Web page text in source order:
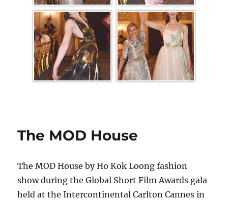
The MOD House
The MOD House by Ho Kok Loong fashion
show during the Global Short Film Awards gala
held at the Intercontinental Carlton Cannes in